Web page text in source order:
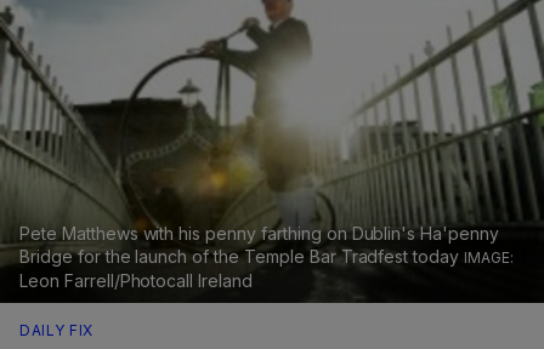
Pete Matthews with his penny farthing on Dublin's Ha'penny
Bridge for the launch of the Temple Bar Tradfest today
Leon Farrell/Photocall Ireland
DAILY FIX